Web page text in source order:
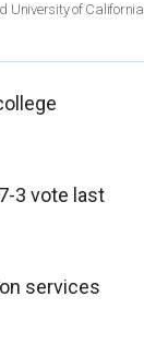
University of California
3 vote last
services